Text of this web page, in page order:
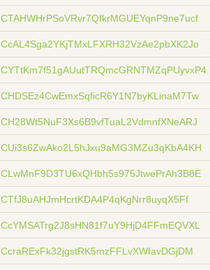
CTAHWHrPSoVRvr7QfkrMGUEYqnP9ne7ucf
CcAL4Sga2YKjTMxLFXRH32VzAe2pbXK2Jo
CYTtKm7f51gAUutTRQmcGRNTMZqPUyvxP4
CHDSEz4CwEmxSqficR6Y1N7byKLinaM7Tw
CH28Wt5NuF3Xs6B9vfTuaL2VdmnfXNeARJ
CUi3s6ZwAko2L5hJxu9aMG3MZu3qKbA4KH
CLwMnF9D3TU6xQHbh5s975JtwePrAh3B8E
CTfJ8uAHJmHcrtKDA4P4qKgNrr8uyqX5Ff
CcYMSATrg2J8sHN81f7uY9HjD4FFmEQVXL
CcraRExFk32jgstRK5mzFFLvXWfavDGjDM